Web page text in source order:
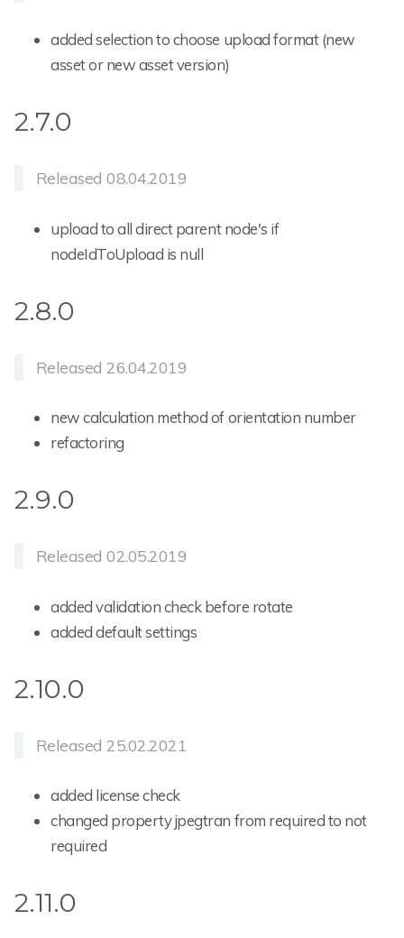
added selection to choose upload format (new
asset or new asset version)
2.7.0
Released 08.04.2019
upload to all direct parent node's if
nodeIdToUpload is null
2.8.0
Released 26.04.2019
new calculation method of orientation number
refactoring
2.9.0
Released 02.05.2019
added validation check before rotate
added default settings
2.10.0
Released 25.02.2021
added license check
changed property jpegtran from required to not
required
2.11.0